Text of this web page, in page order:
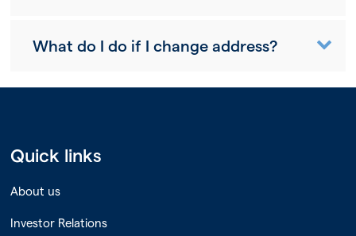
What do I do if I change address?
Quick links
About us
Investor Relations